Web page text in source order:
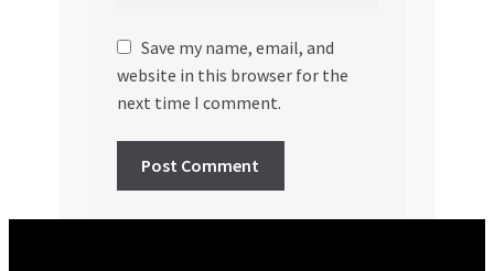
Save my name, email, and
website in this browser for the
next time I comment.